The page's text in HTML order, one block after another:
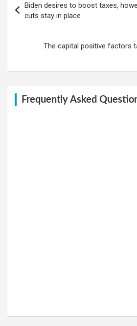
navigation
Biden desires to boost taxes,
cuts stay in place
The capital positive factors
Frequently Asked